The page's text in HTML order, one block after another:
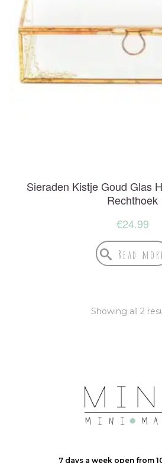
Sieraden Kistje Goud Glas
Rechthoek
€24.99
Read
Showing all 2
7 days a week open from